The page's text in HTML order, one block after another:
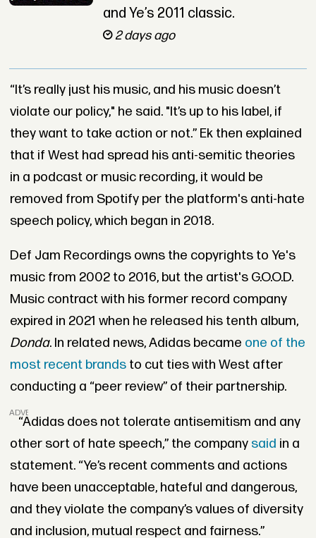
and Ye’s 2011 classic.
2 days ago
“It’s really just his music, and his music doesn’t
violate our policy," he said. "It’s up to his label, if
they want to take action or not.” Ek then explained
that if West had spread his anti-semitic theories
in a podcast or music recording, it would be
removed from Spotify per the platform's anti-hate
speech policy, which began in 2018.
Def Jam Recordings owns the copyrights to Ye's
music from 2002 to 2016, but the artist's G.O.O.D.
Music contract with his former record company
expired in 2021 when he released his tenth album,
Donda. In related news, Adidas became one of the
most recent brandsto cut ties with West after
conducting a “peer review” of their partnership.
ADVERTISEMENT
“Adidas does not tolerate antisemitism and any
other sort of hate speech,” the company said in a
statement. “Ye’s recent comments and actions
have been unacceptable, hateful and dangerous,
and they violate the company’s values of diversity
and inclusion, mutual respect and fairness.”